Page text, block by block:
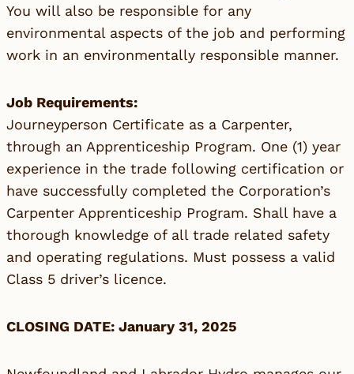
You will also be responsible for any
environmental aspects of the job and performing
work in an environmentally responsible manner.
Job Requirements:
Journeyperson Certificate as a Carpenter,
through an Apprenticeship Program. One (1) year
experience in the trade following certification or
have successfully completed the Corporation’s
Carpenter Apprenticeship Program. Shall have a
thorough knowledge of all trade related safety
and operating regulations. Must possess a valid
Class 5 driver’s licence.
CLOSING DATE: January 31, 2025